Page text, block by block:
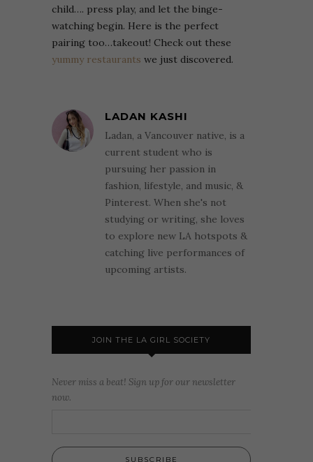
child…. press play, and let the binge-
watching begin. Here is the perfect
pairing too…takeout! Check out these
yummy restaurants we just discovered.
LADAN KASHI
Ladan, a Vancouver native, is a
current student who is
pursuing her passion in
fashion, lifestyle, and music, &
Pinterest. When she's not
studying or writing, she loves
to explore new LA hotspots &
catching live performances of
upcoming artists.
JOIN THE LA GIRL SOCIETY
Never miss a beat! Sign up for our newsletter
now.